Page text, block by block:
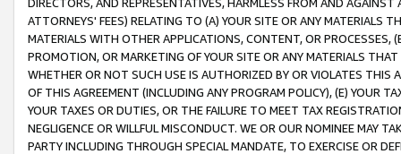
ATTORNEYS' FEES) RELATING TO (A) YOUR SITE OR ANY MATERIALS
MATERIALS WITH OTHER APPLICATIONS, CONTENT, OR PROCESSES,
PROMOTION, OR MARKETING OF YOUR SITE OR ANY MATERIALS
WHETHER OR NOT SUCH USE IS AUTHORIZED BY OR VIOLATES THIS
OF THIS AGREEMENT (INCLUDING ANY PROGRAM POLICY), (E) YOUR
YOUR TAXES OR DUTIES, OR THE FAILURE TO MEET TAX
NEGLIGENCE OR WILLFUL MISCONDUCT. WE OR OUR NOMINEE MAY
PARTY INCLUDING THROUGH SPECIAL MANDATE, TO EXERCISE OR